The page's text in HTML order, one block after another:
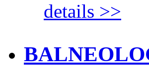
details >>